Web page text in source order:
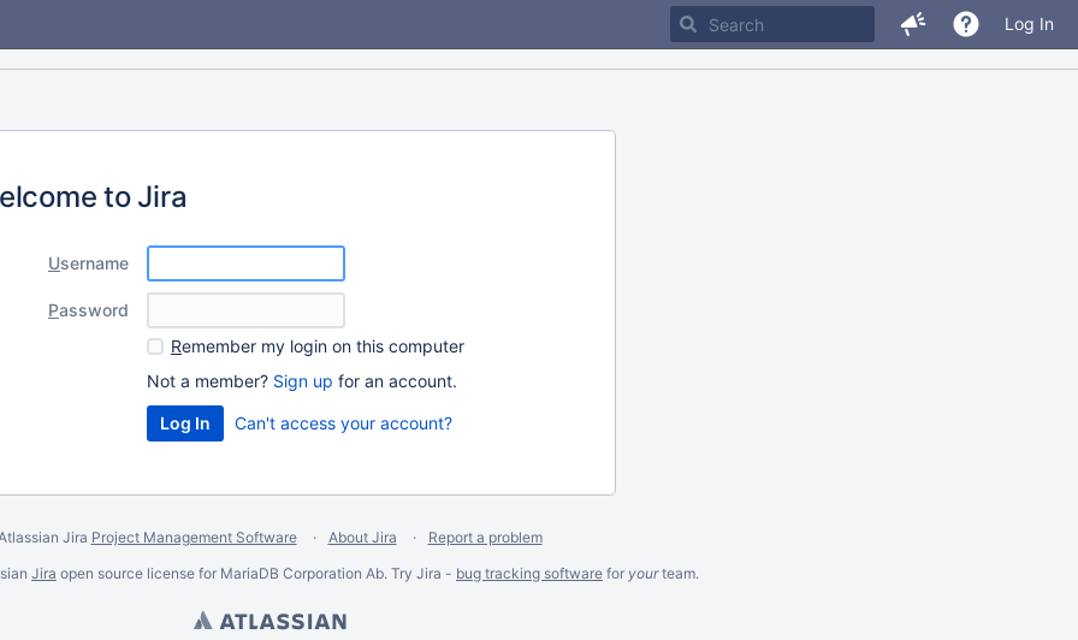
Log In
to Jira
Username
Password
Remember my login on this computer
Not a member? Sign up for an account.
Can't access your account?
Jira Project Management Software About Jira
Report a problem
Jira open source license for MariaDB Corporation Ab. Try Jira - bug tracking software for yourteam.